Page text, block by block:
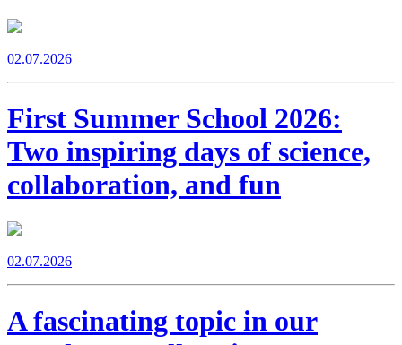
02.07.2026
First Summer School 2026:
Two inspiring days of science,
collaboration, and fun
02.07.2026
A fascinating topic in our